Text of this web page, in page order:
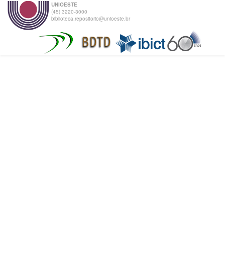
UNIOESTE
(45) 3220-3000
biblioteca.repositorio@unioeste.br